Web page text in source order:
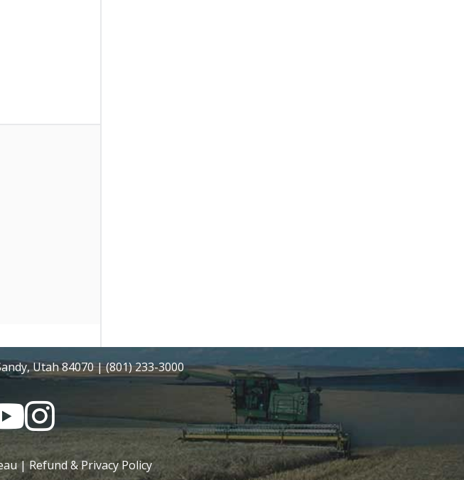
Utah 84070 | (801) 233-3000
YouTubeInstagram
|Refund & Privacy Policy